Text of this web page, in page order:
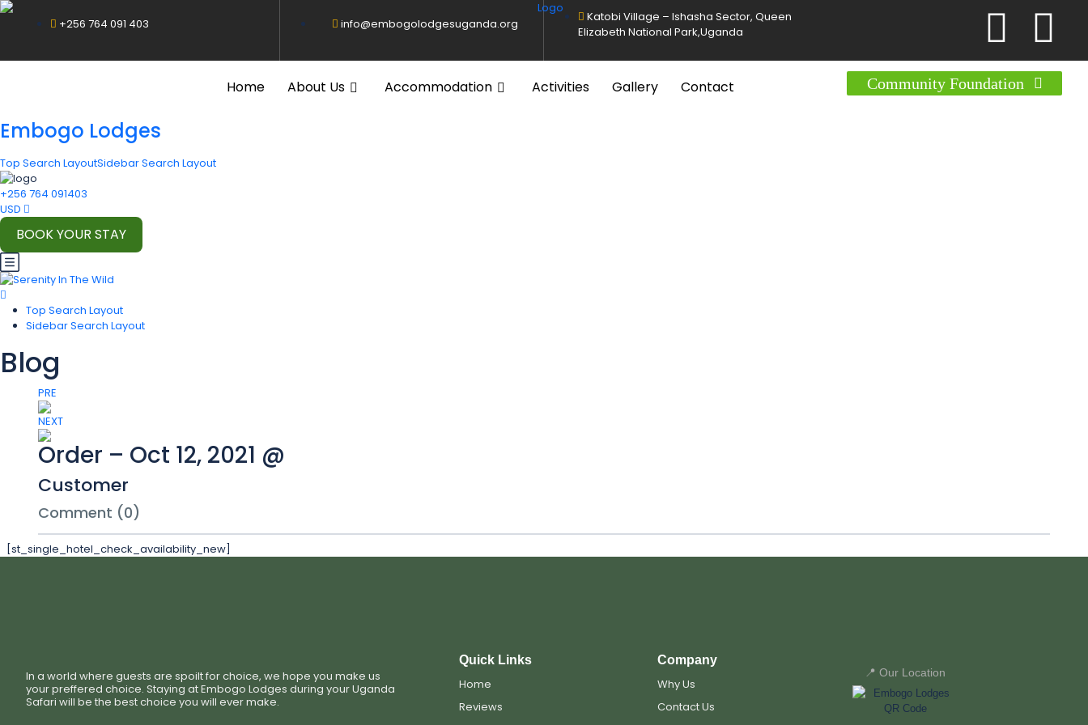
+256 764 091 403 info@embogolodgesuganda.org
Katobi Village – Ishasha Sector, Queen
Elizabeth National Park,Uganda
Home About Us Accommodation Activities Gallery Contact Community Foundation
Embogo Lodges
Top Search LayoutSidebar Search Layout
+256 764 091403
USD
BOOK YOUR STAY
Top Search Layout
Sidebar Search Layout
Blog
PRE
NEXT
Order – Oct 12, 2021 @
Customer
Comment (0)
[st_single_hotel_check_availability_new]
In a world where guests are spoilt for choice, we hope you make us
your preffered choice. Staying at Embogo Lodges during your Uganda
Safari will be the best choice you will ever make.
Quick Links
Home
Reviews
Company
Why Us
Contact Us
📍 Our Location